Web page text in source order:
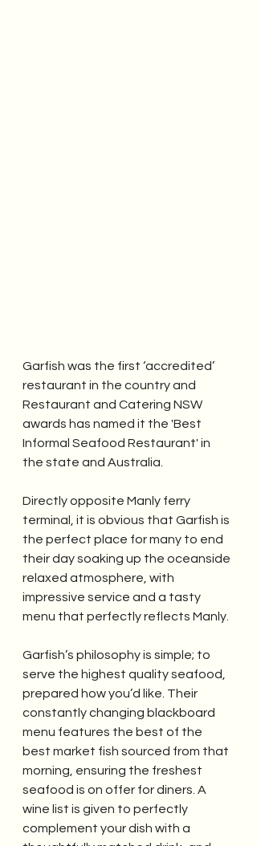
Garfish was the first ‘accredited’
restaurant in the country and
Restaurant and Catering NSW
awards has named it the 'Best
Informal Seafood Restaurant' in
the state and Australia.
Directly opposite Manly ferry
terminal, it is obvious that Garfish is
the perfect place for many to end
their day soaking up the oceanside
relaxed atmosphere, with
impressive service and a tasty
menu that perfectly reflects Manly.
Garfish’s philosophy is simple; to
serve the highest quality seafood,
prepared how you’d like. Their
constantly changing blackboard
menu features the best of the
best market fish sourced from that
morning, ensuring the freshest
seafood is on offer for diners. A
wine list is given to perfectly
complement your dish with a